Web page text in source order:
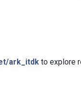
ark_itdkto explore